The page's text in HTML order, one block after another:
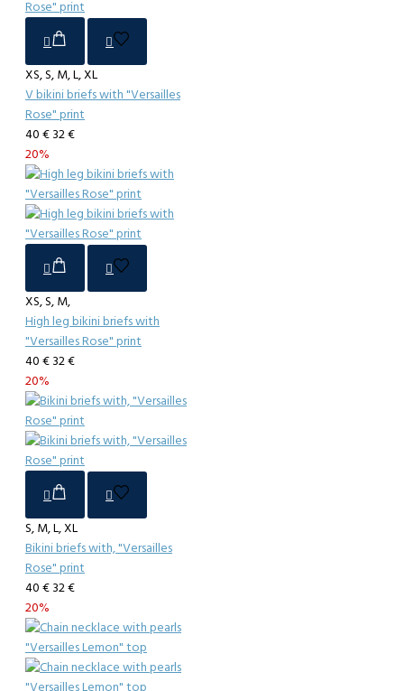
XS, S, M, L, XL
V bikini briefs with "Versailles
Rose" print
40 € 32 €
20%
XS, S, M,
High leg bikini briefs with
"Versailles Rose" print
40 € 32 €
20%
S, M, L, XL
Bikini briefs with, "Versailles
Rose" print
40 € 32 €
20%